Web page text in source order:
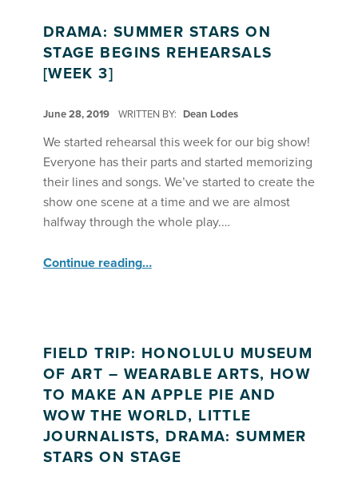
DRAMA: SUMMER STARS ON
STAGE BEGINS REHEARSALS
[WEEK 3]
June 28, 2019 WRITTEN BY: Dean Lodes
We started rehearsal this week for our big show!
Everyone has their parts and started memorizing
their lines and songs. We’ve started to create the
show one scene at a time and we are almost
halfway through the whole play.…
Continue reading“Drama: Summer Stars on Stage Begins Rehearsals ”…
FIELD TRIP: HONOLULU MUSEUM
OF ART – WEARABLE ARTS, HOW
TO MAKE AN APPLE PIE AND
WOW THE WORLD, LITTLE
JOURNALISTS, DRAMA: SUMMER
STARS ON STAGE